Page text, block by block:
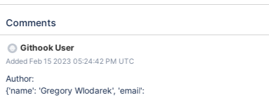
Comments
Githook User
Added Feb 15 2023 05:24:42 PM UTC
Author:
{'name': 'Gregory Wlodarek', 'email':